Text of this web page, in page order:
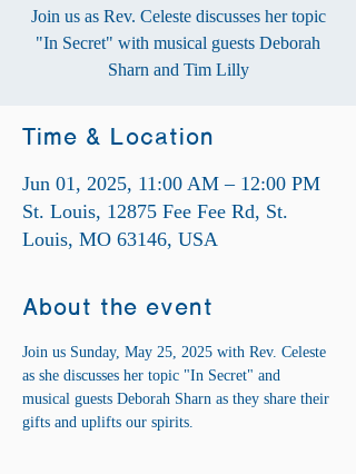
Join us as Rev. Celeste discusses her topic
"In Secret" with musical guests Deborah
Sharn and Tim Lilly
Time & Location
Jun 01, 2025, 11:00 AM – 12:00 PM
St. Louis, 12875 Fee Fee Rd, St.
Louis, MO 63146, USA
About the event
Join us Sunday, May 25, 2025 with Rev. Celeste
as she discusses her topic "In Secret" and
musical guests Deborah Sharn as they share their
gifts and uplifts our spirits.